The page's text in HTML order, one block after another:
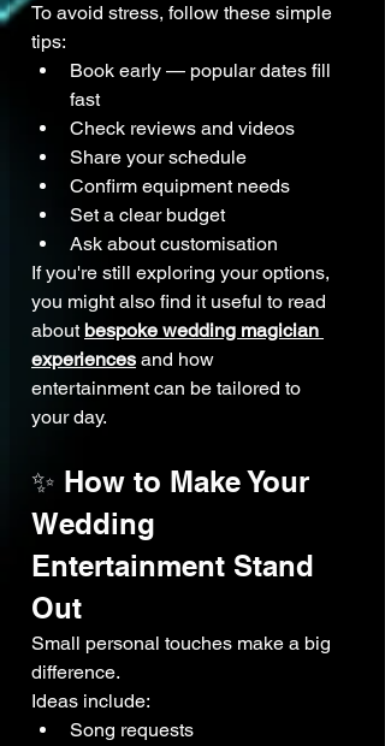
To avoid stress, follow these simple
tips:
Book early — popular dates fill
fast
Check reviews and videos
Share your schedule
Confirm equipment needs
Set a clear budget
Ask about customisation
If you're still exploring your options,
you might also find it useful to read
about bespoke wedding magician
experiences and how
entertainment can be tailored to
your day.
✨ How to Make Your
Wedding
Entertainment Stand
Out
Small personal touches make a big
difference.
Ideas include:
Song requests